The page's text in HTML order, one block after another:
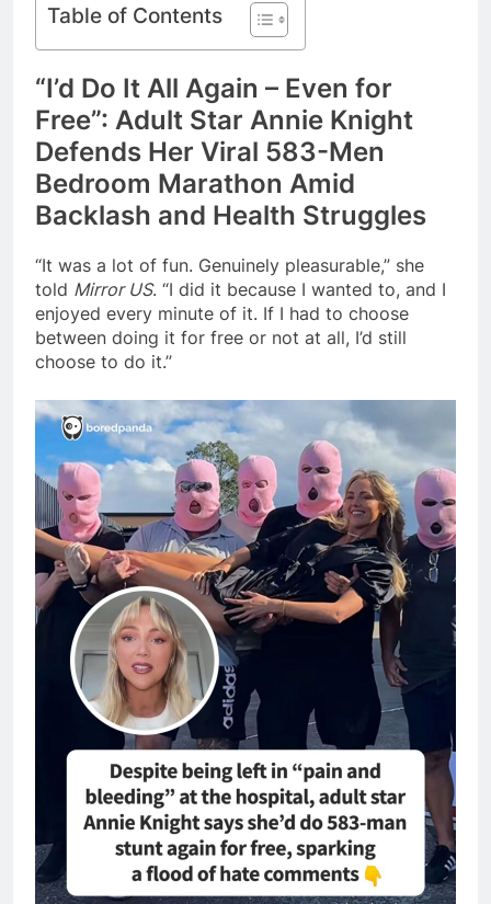
Table of Contents
“I’d Do It All Again – Even for
Free”: Adult Star Annie Knight
Defends Her Viral 583-Men
Bedroom Marathon Amid
Backlash and Health Struggles
“It was a lot of fun. Genuinely pleasurable,” she
told Mirror US. “I did it because I wanted to, and I
enjoyed every minute of it. If I had to choose
between doing it for free or not at all, I’d still
choose to do it.”